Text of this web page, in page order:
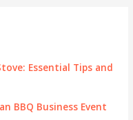
Essential Tips and
BBQ Business Event